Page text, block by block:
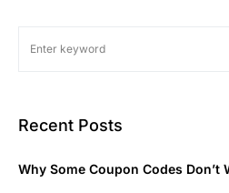
Recent Posts
Why Some Coupon Codes Don’t